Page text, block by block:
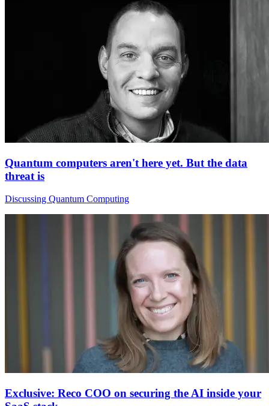
Quantum computers aren't here yet. But the data
threat is
Discussing Quantum Computing
Exclusive: Reco COO on securing the AI inside your